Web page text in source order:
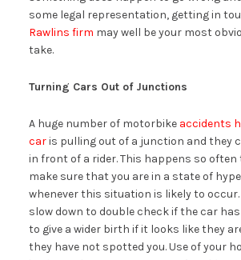
some legal representation, getting in
Rawlins firm may well be your most
take.
Turning Cars Out of Junctions
A huge number of motorbike accidents
caris pulling out of a junction and they
in front of a rider. This happens so often
make sure that you are in a state of
whenever this situation is likely to occur.
slow down to double check if the car
to give a wider birth if it looks like they
they have not spotted you. Use of your